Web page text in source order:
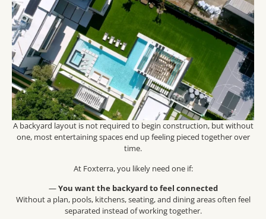
A backyard layout is not required to begin construction, but without
one, most entertaining spaces end up feeling pieced together over
time.
At Foxterra, you likely need one if:
—You want the backyard to feel connected
Without a plan, pools, kitchens, seating, and dining areas often feel
separated instead of working together.